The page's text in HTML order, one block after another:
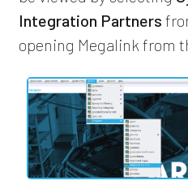
Integration Partners
opening Megalink from